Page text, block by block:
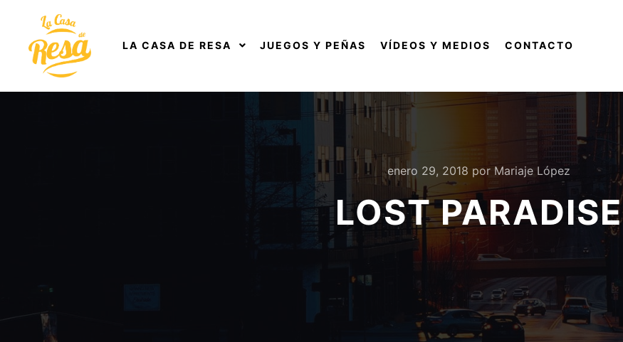
LA CASA DE RESA JUEGOS Y PEÑAS VÍDEOS Y MEDIOS CONTACTO
enero 29, 2018 por Mariaje López
LOST PARADISE